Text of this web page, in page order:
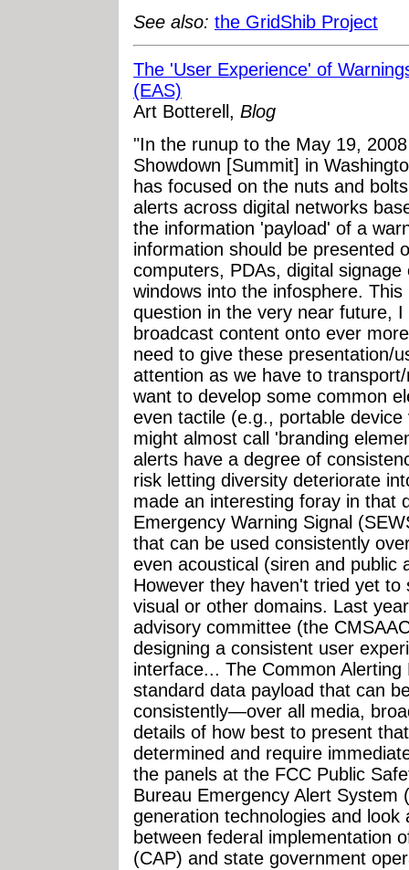
See also: the GridShib Project
The 'User Experience' of
(EAS)
Art Botterell, Blog
"In the runup to the May 19,
Showdown [Summit] in
has focused on the nuts and
alerts across digital networks
the information 'payload' of a
information should be presented
computers, PDAs, digital
windows into the infosphere.
question in the very near future,
broadcast content onto ever
need to give these presentation/
attention as we have to
want to develop some common
even tactile (e.g., portable
might almost call 'branding
alerts have a degree of
risk letting diversity deteriorate
made an interesting foray in that
Emergency Warning Signal
that can be used consistently
even acoustical (siren and public
However they haven't tried yet
visual or other domains. Last
advisory committee (the
designing a consistent user
interface... The Common
standard data payload that can
consistently—over all media,
details of how best to present
determined and require
the panels at the FCC Public
Bureau Emergency Alert System
generation technologies and
between federal implementation
(CAP) and state government